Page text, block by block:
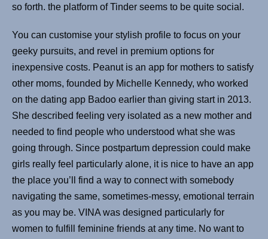
so forth. the platform of Tinder seems to be quite social.
You can customise your stylish profile to focus on your
geeky pursuits, and revel in premium options for
inexpensive costs. Peanut is an app for mothers to satisfy
other moms, founded by Michelle Kennedy, who worked
on the dating app Badoo earlier than giving start in 2013.
She described feeling very isolated as a new mother and
needed to find people who understood what she was
going through. Since postpartum depression could make
girls really feel particularly alone, it is nice to have an app
the place you’ll find a way to connect with somebody
navigating the same, sometimes-messy, emotional terrain
as you may be. VINA was designed particularly for
women to fulfill feminine friends at any time. No want to